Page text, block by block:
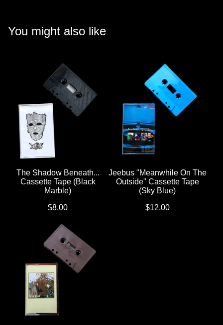
You might also like
The Shadow Beneath...
Cassette Tape (Black
Marble)
$8.00
Jeebus "Meanwhile On The
Outside" Cassette Tape
(Sky Blue)
$12.00